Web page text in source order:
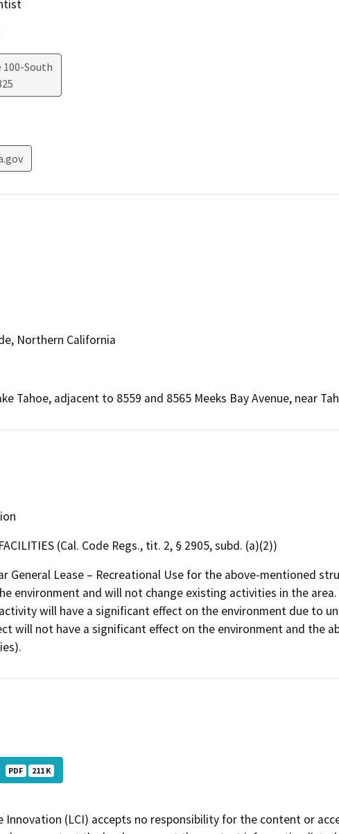
100-South
Northern California
Tahoe, adjacent to 8559 and 8565 Meeks Bay Avenue, near
(Cal. Code Regs., tit. 2, § 2905, subd. (a)(2))
General Lease – Recreational Use for the above-mentioned
environment and will not change existing activities in the
will have a significant effect on the environment due to
will not have a significant effect on the environment and the
PDF 211 K
Innovation (LCI) accepts no responsibility for the content or